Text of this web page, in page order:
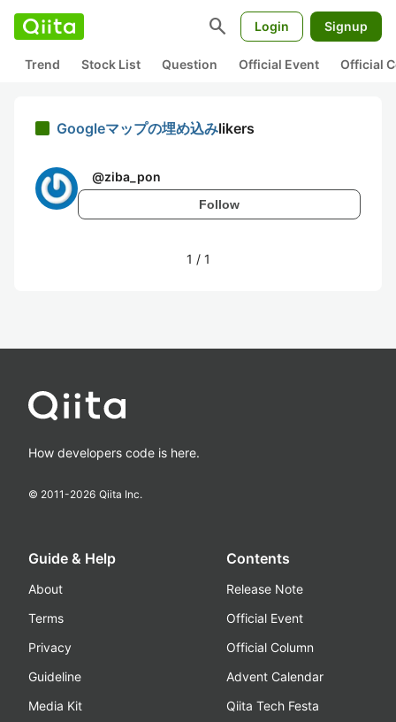
search Login Signup
Trend Stock List Question Official Event Official
Googleマップの埋め込みlikers
@ziba_pon
Follow
1 / 1
How developers code is here.
© 2011-2026 Qiita Inc.
Guide & Help
About
Terms
Privacy
Guideline
Media Kit
Contents
Release Note
Official Event
Official Column
Advent Calendar
Qiita Tech Festa